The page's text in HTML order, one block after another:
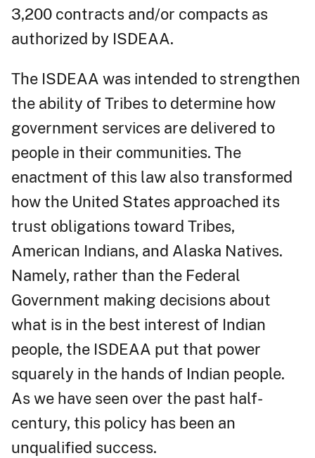
3,200 contracts and/or compacts as
authorized by ISDEAA.
The ISDEAA was intended to strengthen
the ability of Tribes to determine how
government services are delivered to
people in their communities. The
enactment of this law also transformed
how the United States approached its
trust obligations toward Tribes,
American Indians, and Alaska Natives.
Namely, rather than the Federal
Government making decisions about
what is in the best interest of Indian
people, the ISDEAA put that power
squarely in the hands of Indian people.
As we have seen over the past half-
century, this policy has been an
unqualified success.